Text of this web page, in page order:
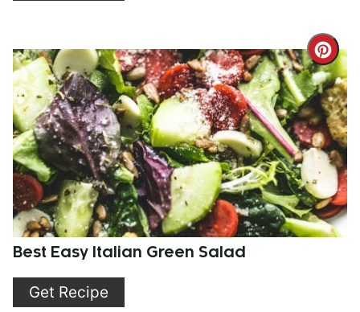
Pin
Best Easy Italian Green Salad
Get Recipe